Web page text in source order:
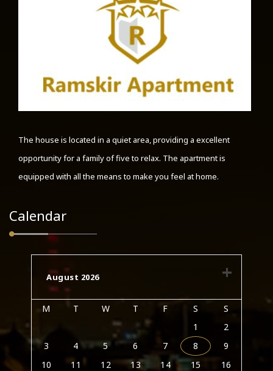
The house is located in a quiet area, providing a excellent
opportunity for a family of five to relax. The apartment is
equipped with all the means to make you feel at home.
Calendar
August 2026
M T W T F S
S
1
2
3
4 5 6 7 8
9
10
11 12 13 14 15
16